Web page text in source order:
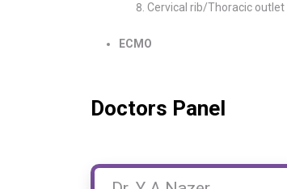
Cervical rib/Thoracic
ECMO
Doctors Panel